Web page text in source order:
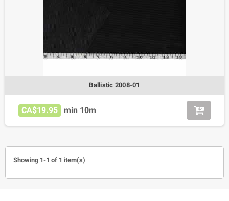
Ballistic 2008-01
CA$19.95 min 10m
Showing 1-1 of 1 item(s)